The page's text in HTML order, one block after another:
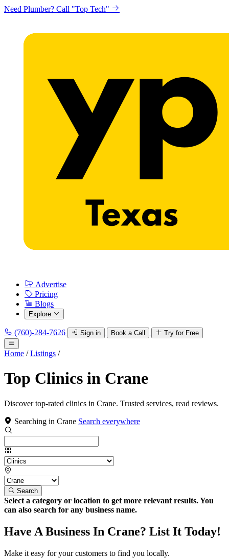
Need Plumber? Call "Top Tech"
Advertise
Pricing
Blogs
Explore
(760)-284-7626 Sign in Book a Call Try for Free
Home / Listings /
Top Clinics in Crane
Discover top-rated clinics in Crane. Trusted services, read reviews.
Searching in Crane Search everywhere
Search
Select a category or location to get more relevant results. You
can also search for any business name.
Have A Business In Crane? List It Today!
Make it easy for your customers to find you locally.